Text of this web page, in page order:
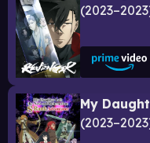
2023–2023
2023–2023